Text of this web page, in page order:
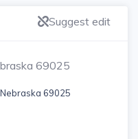
Suggest edit
69025
69025